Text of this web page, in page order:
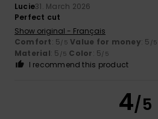
Lucie31. March 2026
Perfect cut
Show original - Français
Comfort: 5/5 Value for money: 5 /5
Material: 5 /5 Color: 5/5
I recommend this product
4/5